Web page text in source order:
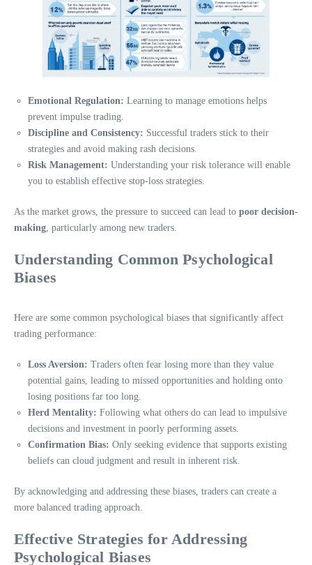
Emotional Regulation: Learning to manage emotions helps
prevent impulse trading.
Discipline and Consistency: Successful traders stick to their
strategies and avoid making rash decisions.
Risk Management: Understanding your risk tolerance will enable
you to establish effective stop-loss strategies.
As the market grows, the pressure to succeed can lead to poor decision-
making , particularly among new traders.
Understanding Common Psychological
Biases
Here are some common psychological biases that significantly affect
trading performance:
Loss Aversion: Traders often fear losing more than they value
potential gains, leading to missed opportunities and holding onto
losing positions far too long.
Herd Mentality: Following what others do can lead to impulsive
decisions and investment in poorly performing assets.
Confirmation Bias: Only seeking evidence that supports existing
beliefs can cloud judgment and result in inherent risk.
By acknowledging and addressing these biases, traders can create a
more balanced trading approach.
Effective Strategies for Addressing
Psychological Biases